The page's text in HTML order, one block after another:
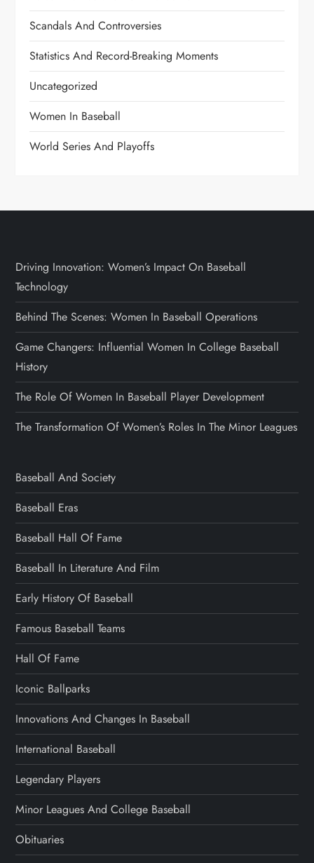
Scandals And Controversies
Statistics And Record-Breaking Moments
Uncategorized
Women In Baseball
World Series And Playoffs
Driving Innovation: Women’s Impact On Baseball
Technology
Behind The Scenes: Women In Baseball Operations
Game Changers: Influential Women In College Baseball
History
The Role Of Women In Baseball Player Development
The Transformation Of Women’s Roles In The Minor Leagues
Baseball And Society
Baseball Eras
Baseball Hall Of Fame
Baseball In Literature And Film
Early History Of Baseball
Famous Baseball Teams
Hall Of Fame
Iconic Ballparks
Innovations And Changes In Baseball
International Baseball
Legendary Players
Minor Leagues And College Baseball
Obituaries